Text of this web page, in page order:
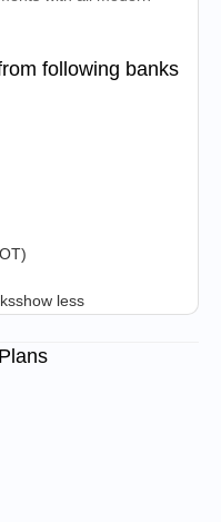
following banks
show less